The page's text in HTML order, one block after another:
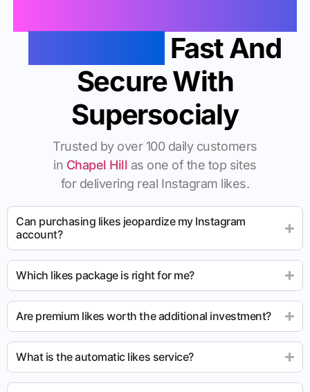
Fast And
Secure With
Supersocialy
Trusted by over 100 daily customers
in Chapel Hill as one of the top sites
for delivering real Instagram likes.
Can purchasing likes jeopardize my Instagram
account?
Which likes package is right for me?
Are premium likes worth the additional investment?
What is the automatic likes service?